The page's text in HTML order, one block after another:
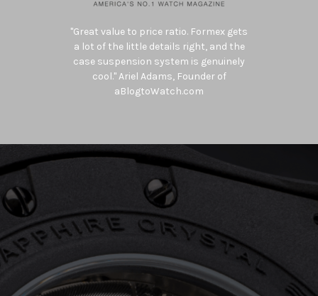
"Swiss brand Formex has managed to
create a versatile mechanical watch
with a rather distinctive design at a
very attractive price point". Roger
Ruegger, Editor-in-Chief WatchTime